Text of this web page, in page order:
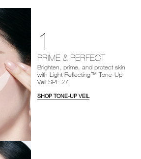
1
PRIME & PERFECT
Brighten, prime, and protect skin
with Light Reflecting™ Tone-Up
Veil SPF 27.
SHOP TONE-UP VEIL